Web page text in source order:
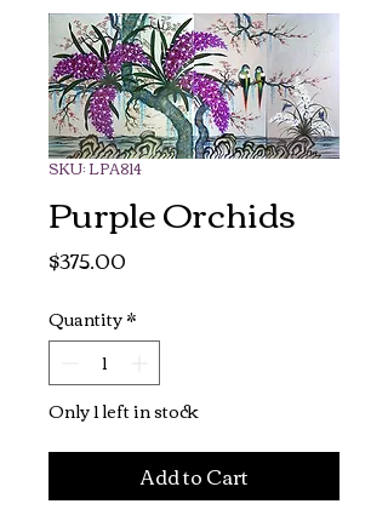
SKU: LPA814
Purple Orchids
$375.00
Quantity*
Only 1 left in stock
Add to Cart